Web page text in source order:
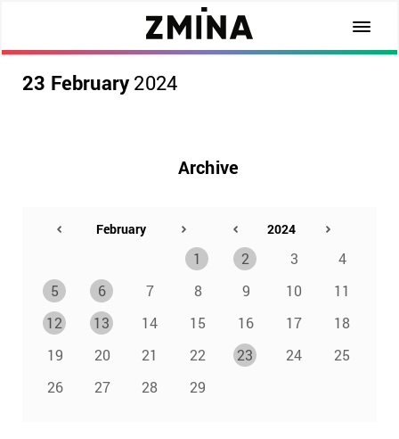
23 February 2024
Archive
1 2 3
4
5
6 7 8 9 10
11
12
13 14 15 16 17
18
19
20 21 22 23 24
25
26
27 28 29